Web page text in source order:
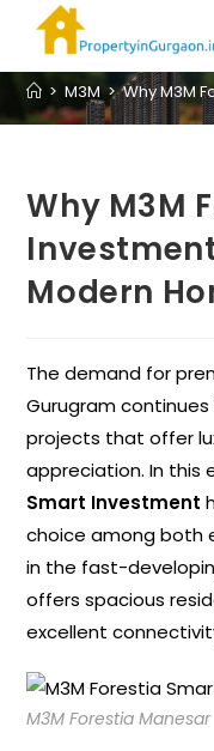
> M3M > Why M3M
Why M3M
Modern
The demand for
Gurugram
projects that offer
appreciation. In this
Smart Investment
choice among both
in the fast-
offers spacious
excellent
M3M Forestia Manesar